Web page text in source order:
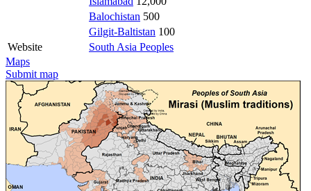
Balochistan 500
Gilgit-Baltistan 100
Website
South Asia Peoples
Maps
Submit map